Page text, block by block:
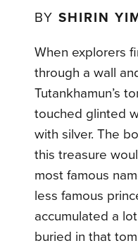
BYSHIRIN
When explorers
through a wall
Tutankhamun’s
touched glinted
with silver. The
this treasure
most famous
less famous
accumulated a
buried in that